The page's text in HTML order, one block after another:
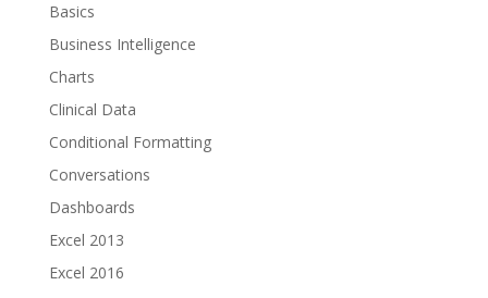
Basics
Business Intelligence
Charts
Clinical Data
Conditional Formatting
Conversations
Dashboards
Excel 2013
Excel 2016